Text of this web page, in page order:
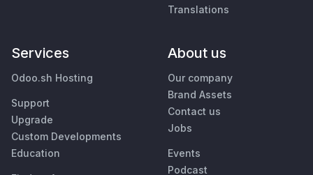
Translations
Services
Odoo.sh Hosting
Support
Upgrade
Custom Developments
Education
About us
Our company
Brand Assets
Contact us
Jobs
Events
Podcast